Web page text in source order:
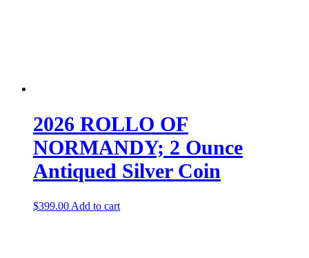
2026 ROLLO OF
NORMANDY; 2 Ounce
Antiqued Silver Coin
$399.00 Add to cart